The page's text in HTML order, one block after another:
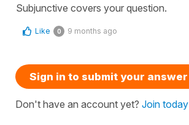
Subjunctive covers your question.
Like 0 9 months ago
Sign in to submit your answer
Don't have an account yet? Join today